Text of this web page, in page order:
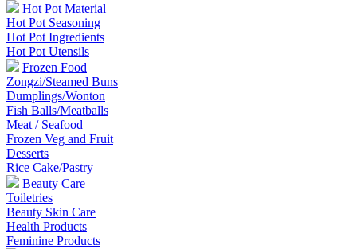
Hot Pot Material
Hot Pot Seasoning
Hot Pot Ingredients
Hot Pot Utensils
Frozen Food
Zongzi/Steamed Buns
Dumplings/Wonton
Fish Balls/Meatballs
Meat / Seafood
Frozen Veg and Fruit
Desserts
Rice Cake/Pastry
Beauty Care
Toiletries
Beauty Skin Care
Health Products
Feminine Products